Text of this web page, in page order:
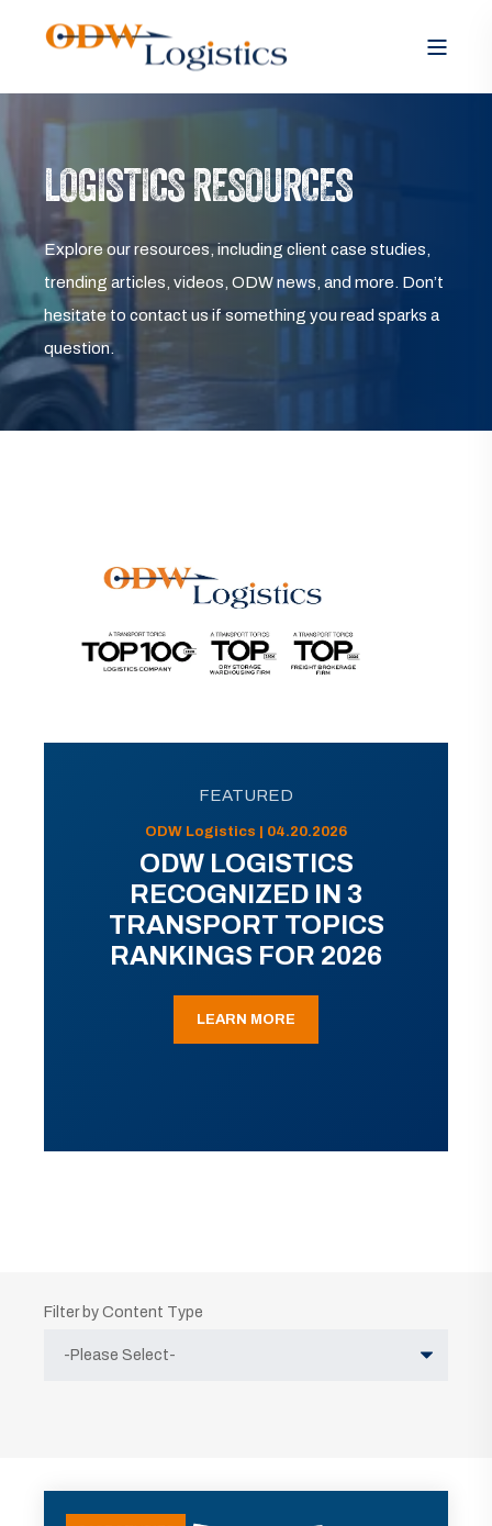
LOGISTICS RESOURCES
Explore our resources, including client case studies,
trending articles, videos, ODW news, and more. Don’t
hesitate to contact us if something you read sparks a
question.
FEATURED
ODW Logistics | 04.20.2026
ODW LOGISTICS
RECOGNIZED IN 3
TRANSPORT TOPICS
RANKINGS FOR 2026
LEARN MORE
Filter by Content Type